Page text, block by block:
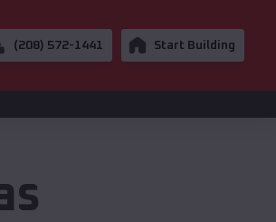
(208) 572-1441 Start Building